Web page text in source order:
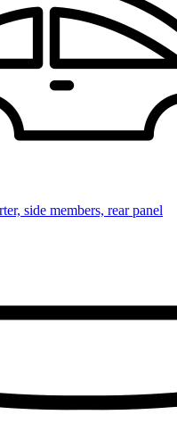
side members, rear panel